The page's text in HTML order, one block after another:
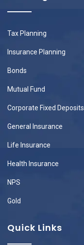
Tax Planning
Insurance Planning
Bonds
Mutual Fund
Corporate Fixed Deposits
General Insurance
Life Insurance
Health Insurance
NPS
Gold
Quick Links